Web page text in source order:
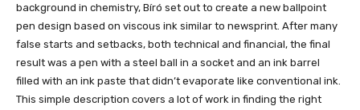
background in chemistry, Bíró set out to create a new ballpoint
pen design based on viscous ink similar to newsprint. After many
false starts and setbacks, both technical and financial, the final
result was a pen with a steel ball in a socket and an ink barrel
filled with an ink paste that didn’t evaporate like conventional ink.
This simple description covers a lot of work in finding the right